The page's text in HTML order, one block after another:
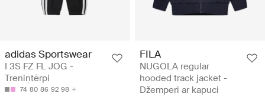
adidas Sportswear
I 3S FZ FL JOG -
Treniņtērpi
74 80 86 92 98
FILA
NUGOLA regular
hooded track jacket -
Džemperi ar kapuci